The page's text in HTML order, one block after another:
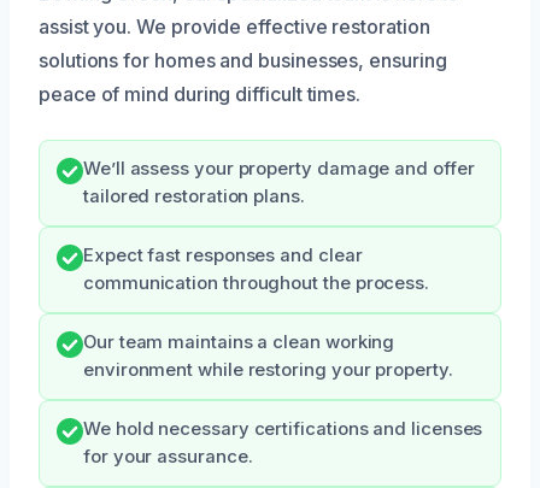
assist you. We provide effective restoration
solutions for homes and businesses, ensuring
peace of mind during difficult times.
We’ll assess your property damage and offer
tailored restoration plans.
Expect fast responses and clear
communication throughout the process.
Our team maintains a clean working
environment while restoring your property.
We hold necessary certifications and licenses
for your assurance.